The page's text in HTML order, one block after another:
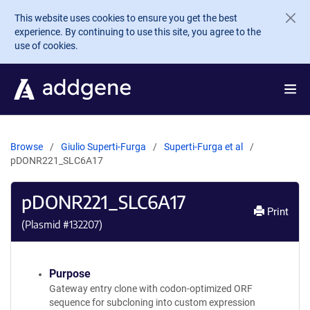
Skip to main content
This website uses cookies to ensure you get the best
experience. By continuing to use this site, you agree to the
use of cookies.
Browse Giulio Superti-Furga
Superti-Furga et al
pDONR221_SLC6A17
pDONR221_SLC6A17
(Plasmid #132207)
Print
Purpose
Gateway entry clone with codon-optimized ORF
sequence for subcloning into custom expression